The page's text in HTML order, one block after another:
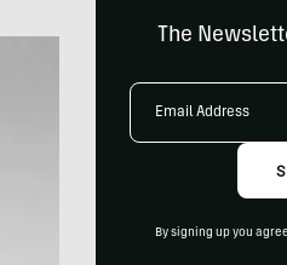
The
Email
By signing up you